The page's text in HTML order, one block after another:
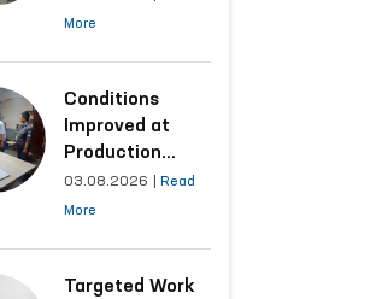
Suffered
Kashkadarya
Region
More
Conditions
Improved at
Production
Facilities Where
Convicts Work
Submission
03.08.2026
Read
More
Targeted Work